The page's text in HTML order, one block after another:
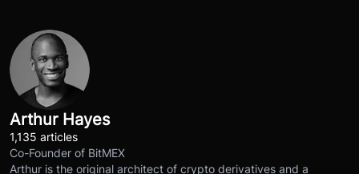
Arthur Hayes
1,135 articles
Co-Founder of BitMEX
Arthur is the original architect of crypto derivatives and a